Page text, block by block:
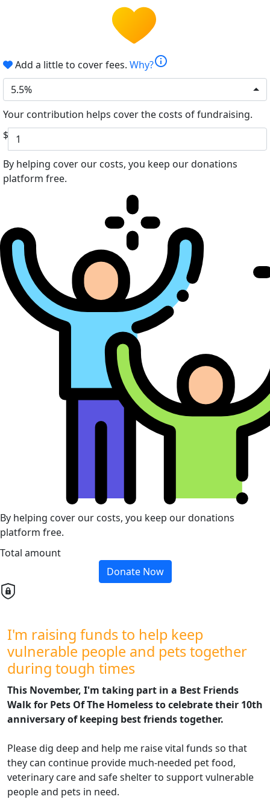
Add a little to cover fees. Why?info
5.5%
Your contribution helps cover the costs of fundraising.
$
By helping cover our costs, you keep our donations
platform free.
By helping cover our costs, you keep our donations
platform free.
Total amount
Donate Now
I'm raising funds to help keep
vulnerable people and pets together
during tough times
This November, I'm taking part in a Best Friends
Walk for Pets Of The Homeless to celebrate their 10th
anniversary of keeping best friends together.
Please dig deep and help me raise vital funds so that
they can continue provide much-needed pet food,
veterinary care and safe shelter to support vulnerable
people and pets in need.